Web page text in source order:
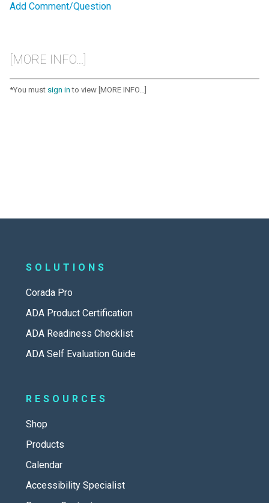
Add Comment/Question
[MORE INFO...]
*You must sign in to view [MORE INFO...]
SOLUTIONS
Corada Pro
ADA Product Certification
ADA Readiness Checklist
ADA Self Evaluation Guide
RESOURCES
Shop
Products
Calendar
Accessibility Specialist